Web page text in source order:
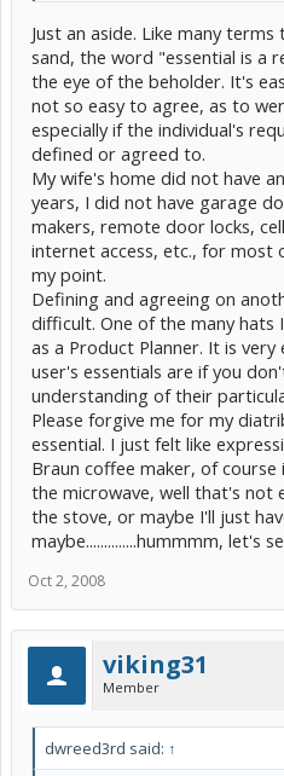
I love my scanguage. But it's not
The Energy screen is essential for
understand and manipulate what
A picture is worth 1000 words, or
That's why civic hybrid owners
their cars right off the bat.
And
energy screen
Just an aside. Like many
sand, the word "essential is a
the eye of the beholder. It's
not so easy to agree, as to
especially if the individual's
defined or agreed to.
My wife's home did not have
years, I did not have garage
makers, remote door locks,
internet access, etc., for most
my point.
Defining and agreeing on
difficult. One of the many hats
as a Product Planner. It is
user's essentials are if you
understanding of their
Please forgive me for my
essential. I just felt like
Braun coffee maker, of course
the microwave, well that's not
the stove, or maybe I'll just
maybe..............hummmm, let's
Oct 2, 2008
viking31
Member
dwreed3rd said: ↑